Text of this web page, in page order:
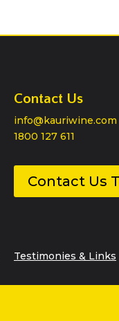
Contact Us
info@kauriwine.com
1800 127 611
Contact Us
Testimonies & Links